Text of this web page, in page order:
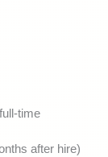
time
after hire)